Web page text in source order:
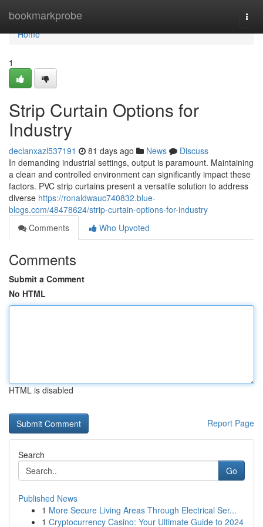
bookmarkprobe
Home
Home
1
Strip Curtain Options for
Industry
declanxazl537191 81 days ago News
Discuss
In demanding industrial settings, output is paramount. Maintaining
a clean and controlled environment can significantly impact these
factors. PVC strip curtains present a versatile solution to address
diverse https://ronaldwauc740832.blue-
blogs.com/48478624/strip-curtain-options-for-industry
Comments
Who Upvoted
Comments
Submit a Comment
No HTML
HTML is disabled
Report Page
Search
Go
Published News
1 More Secure Living Areas Through Electrical Ser...
1 Cryptocurrency Casino: Your Ultimate Guide to 2024